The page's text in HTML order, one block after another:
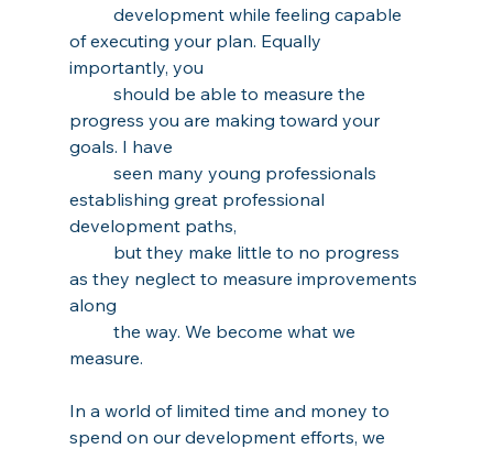
development while feeling capable
of executing your plan. Equally
importantly, you
should be able to measure the
progress you are making toward your
goals. I have
seen many young professionals
establishing great professional
development paths,
but they make little to no progress
as they neglect to measure improvements
along
the way. We become what we
measure.
In a world of limited time and money to
spend on our development efforts, we